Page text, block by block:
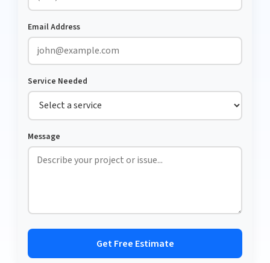
Email Address
Service Needed
Message
Get Free Estimate